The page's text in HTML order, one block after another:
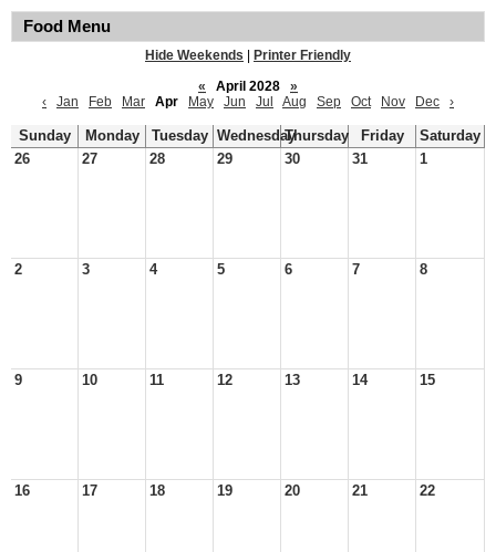
Food Menu
Hide Weekends
Printer Friendly
«
April 2028
»
‹
Jan Feb Mar Apr May Jun Jul Aug Sep Oct Nov Dec ›
Sunday Monday Tuesday WednesdayThursday Friday
Saturday
26
27 28 29 30 31 1
2 3 4 5 6 7 8
9 10 11 12 13 14 15
16 17 18 19 20 21 22